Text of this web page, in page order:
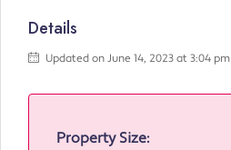
Details
Updated on June 14, 2023 at 3:04 pm
Property Size: